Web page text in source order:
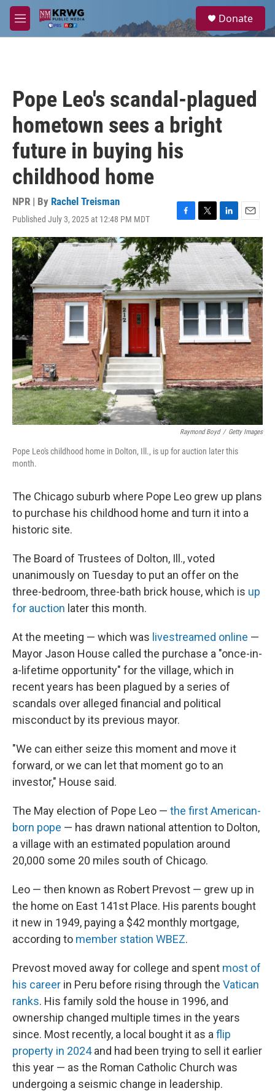
Skip to main content
M
e
a
Donate
Pope Leo's scandal-plagued
hometown sees a bright
future in buying his
childhood home
NPR | By Rachel Treisman
Published July 3, 2025 at 12:48 PM MDT
F
a
c
e
b
o
o
k
T
w
i
t
e
r
L
i
n
k
e
d
I
n
E
m
a
i
l
Raymond Boyd / Getty Images
Pope Leo's childhood home in Dolton, Ill., is up for auction later this
month.
The Chicago suburb where Pope Leo grew up plans
to purchase his childhood home and turn it into a
historic site.
The Board of Trustees of Dolton, Ill., voted
unanimously on Tuesday to put an offer on the
three-bedroom, three-bath brick house, which is up
for auction later this month.
At the meeting — which was livestreamed online —
Mayor Jason House called the purchase a "once-in-
a-lifetime opportunity" for the village, which in
recent years has been plagued by a series of
scandals over alleged financial and political
misconduct by its previous mayor.
"We can either seize this moment and move it
forward, or we can let that moment go to an
investor," House said.
The May election of Pope Leo — the first American-
born pope — has drawn national attention to Dolton,
a village with an estimated population around
20,000 some 20 miles south of Chicago.
Leo — then known as Robert Prevost — grew up in
the home on East 141st Place. His parents bought
it new in 1949, paying a $42 monthly mortgage,
according to member station WBEZ.
Prevost moved away for college and spent most of
his career in Peru before rising through the Vatican
ranks. His family sold the house in 1996, and
ownership changed multiple times in the years
since. Most recently, a local bought it as a flip
property in 2024and had been trying to sell it earlier
this year — as the Roman Catholic Church was
undergoing a seismic change in leadership.